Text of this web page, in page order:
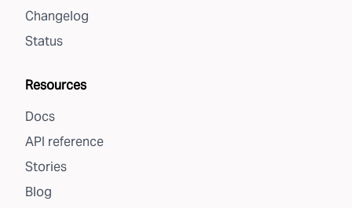
Changelog
Status
Resources
Docs
API reference
Stories
Blog